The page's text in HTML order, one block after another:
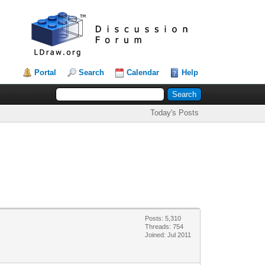
Portal Search Calendar Help
Today's Posts
Posts: 5,310
Threads: 754
Joined: Jul 2011